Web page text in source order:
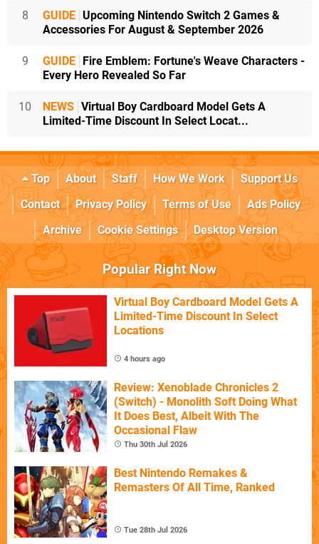
8 GUIDE Upcoming Nintendo Switch 2 Games &
Accessories For August & September 2026
9 GUIDE Fire Emblem: Fortune's Weave Characters -
Every Hero Revealed So Far
10 NEWS Virtual Boy Cardboard Model Gets A
Limited-Time Discount In Select Locat...
Top About Staff How We Work
Support Us
Contact
Privacy Policy Terms of Use
Ads Policy
Archive
Cookie Settings Desktop Version
Popular Right Now
Virtual Boy Cardboard Model Gets A
Limited-Time Discount In Select
Locations
4 hours ago
Review: Xenoblade Chronicles 2
(Switch) - Monolith Soft Doing What
It Does Best, Albeit With The
Occasional Flaw
Thu 30th Jul 2026
Best Nintendo Remakes &
Remasters Of All Time, Ranked
Tue 28th Jul 2026